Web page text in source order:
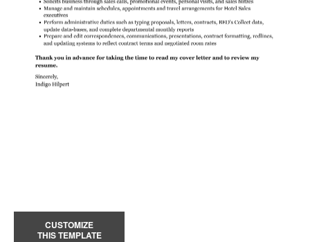
CUSTOMIZE
THIS TEMPLATE